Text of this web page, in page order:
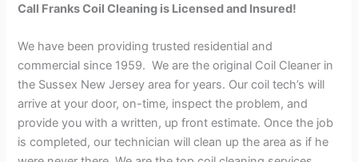
Call Franks Coil Cleaning is Licensed and Insured!
We have been providing trusted residential and
commercial since 1959. We are the original Coil Cleaner in
the Sussex New Jersey area for years. Our coil tech’s will
arrive at your door, on-time, inspect the problem, and
provide you with a written, up front estimate. Once the job
is completed, our technician will clean up the area as if he